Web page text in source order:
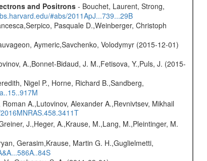
and Positrons- Bouchet, Laurent, Strong,
#abs/2011ApJ...739...29B
Pasquale D.,Weinberger, Christoph
Aymeric,Savchenko, Volodymyr (2015-12-01)
A.,Bonnet-Bidaud, J. M.,Fetisova, Y.,Puls, J. (2015-
Nigel P., Horne, Richard B.,Sandberg,
A.,Lutovinov, Alexander A.,Revnivtsev, Mikhail
J.,Heger, A.,Krause, M.,Lang, M.,Pleintinger, M.
Gerasim,Krause, Martin G. H.,Guglielmetti,